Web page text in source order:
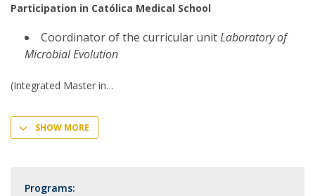
Participation in Católica Medical School
Coordinator of the curricular unitLaboratory of
Microbial Evolution
(Integrated Master in
SHOW MORE
Programs: